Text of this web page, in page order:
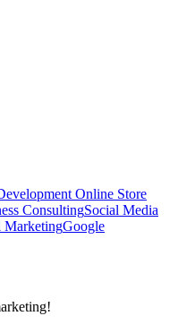
Online Store
ConsultingSocial Media
MarketingGoogle